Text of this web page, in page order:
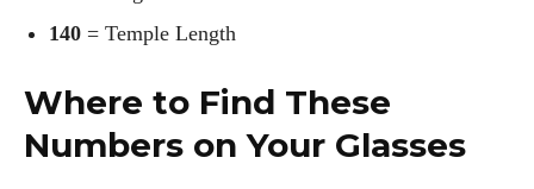
140 = Temple Length
Where to Find These
Numbers on Your Glasses